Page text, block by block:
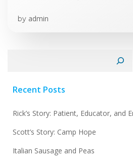
by admin
Recent Posts
Rick’s Story: Patient, Educator, and
Scott’s Story: Camp Hope
Italian Sausage and Peas